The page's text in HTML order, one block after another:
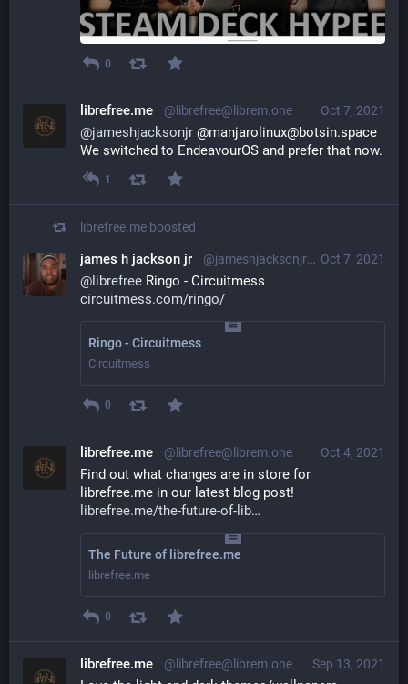
0
Oct 7, 2021
librefree.me @librefree@librem.one
@jameshjacksonjr @manjarolinux@botsin.space
We switched to EndeavourOS and prefer that now.
1
librefree.me boosted
Oct 7, 2021
james h jackson jr @jameshjacksonjr@librem.one
@ librefree Ringo - Circuitmess
circuitmess.com/ringo/
Ringo - Circuitmess
Circuitmess
0
Oct 4, 2021
librefree.me @librefree@librem.one
Find out what changes are in store for
librefree.me in our latest blog post!
librefree.me/the-future-of-lib
The Future of librefree.me
librefree.me
0
Sep 13, 2021
librefree.me @librefree@librem.one